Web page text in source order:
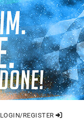
LOGIN/REGISTER